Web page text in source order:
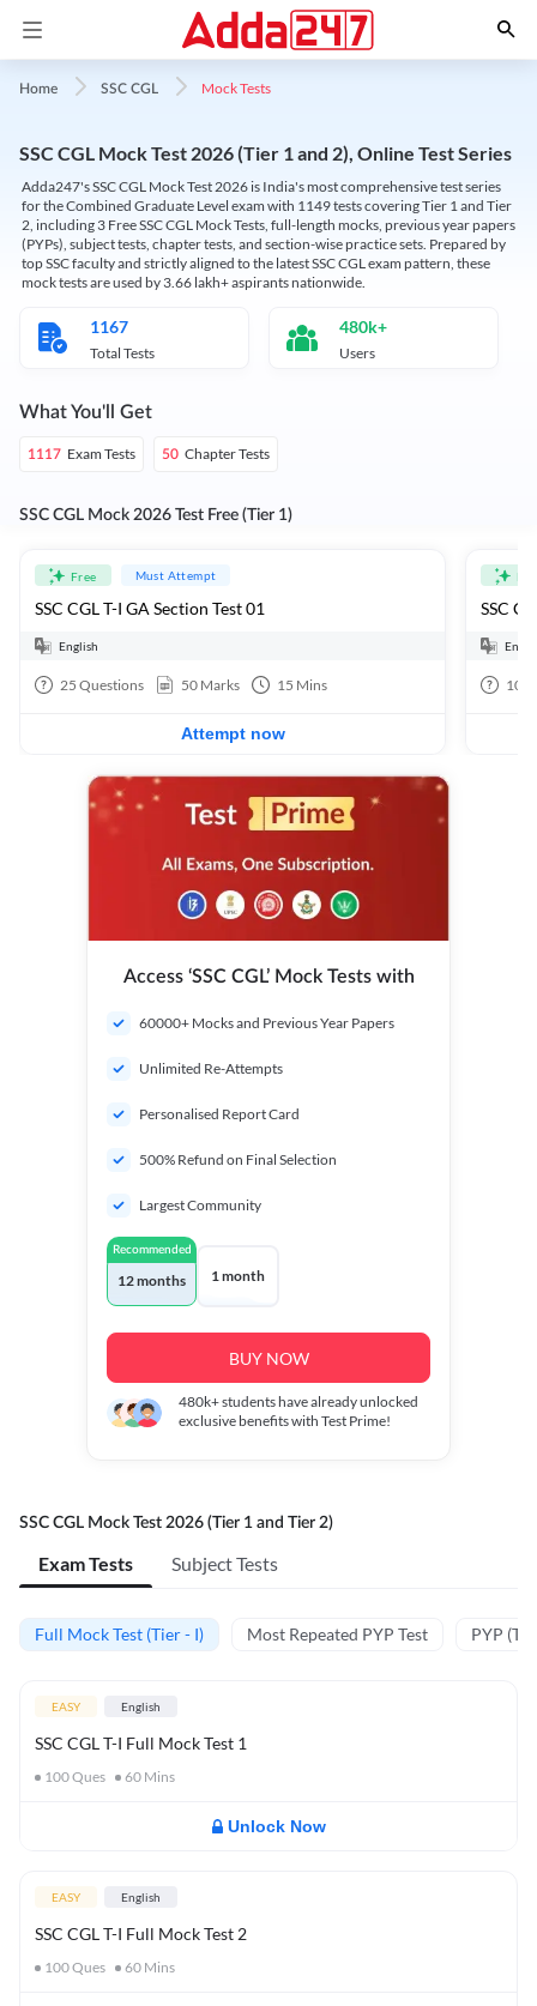
Home SSC CGL Mock Tests
SSC CGL Mock Test 2026 (Tier 1 and 2), Online Test Series
Adda247's SSC CGL Mock Test 2026 is India's most comprehensive test series
for the Combined Graduate Level exam with 1149 tests covering Tier 1 and Tier
2, including 3 Free SSC CGL Mock Tests, full-length mocks, previous year papers
(PYPs), subject tests, chapter tests, and section-wise practice sets. Prepared by
top SSC faculty and strictly aligned to the latest SSC CGL exam pattern, these
mock tests are used by 3.66 lakh+ aspirants nationwide.
1167
Total Tests
480k+
Users
What You'll Get
1117 Exam Tests 50 Chapter Tests
SSC CGL Mock 2026 Test Free (Tier 1)
Free Must Attempt
SSC CGL T-I GA Section Test 01
English
25 Questions 50 Marks 15 Mins
Attempt now
SSC
100
Access ‘SSC CGL’ Mock Tests with
60000+ Mocks and Previous Year Papers
Unlimited Re-Attempts
Personalised Report Card
500% Refund on Final Selection
Largest Community
Recommended
12 months 1 month
BUY NOW
480k+students have already unlocked
exclusive benefits with Test Prime!
SSC CGL Mock Test 2026 (Tier 1 and Tier 2)
Exam Tests Subject Tests
Full Mock Test (Tier - I) Most Repeated PYP Test PYP
EASY English
SSC CGL T-I Full Mock Test 1
100Ques 60 Mins
Unlock Now
EASY English
SSC CGL T-I Full Mock Test 2
100Ques 60 Mins